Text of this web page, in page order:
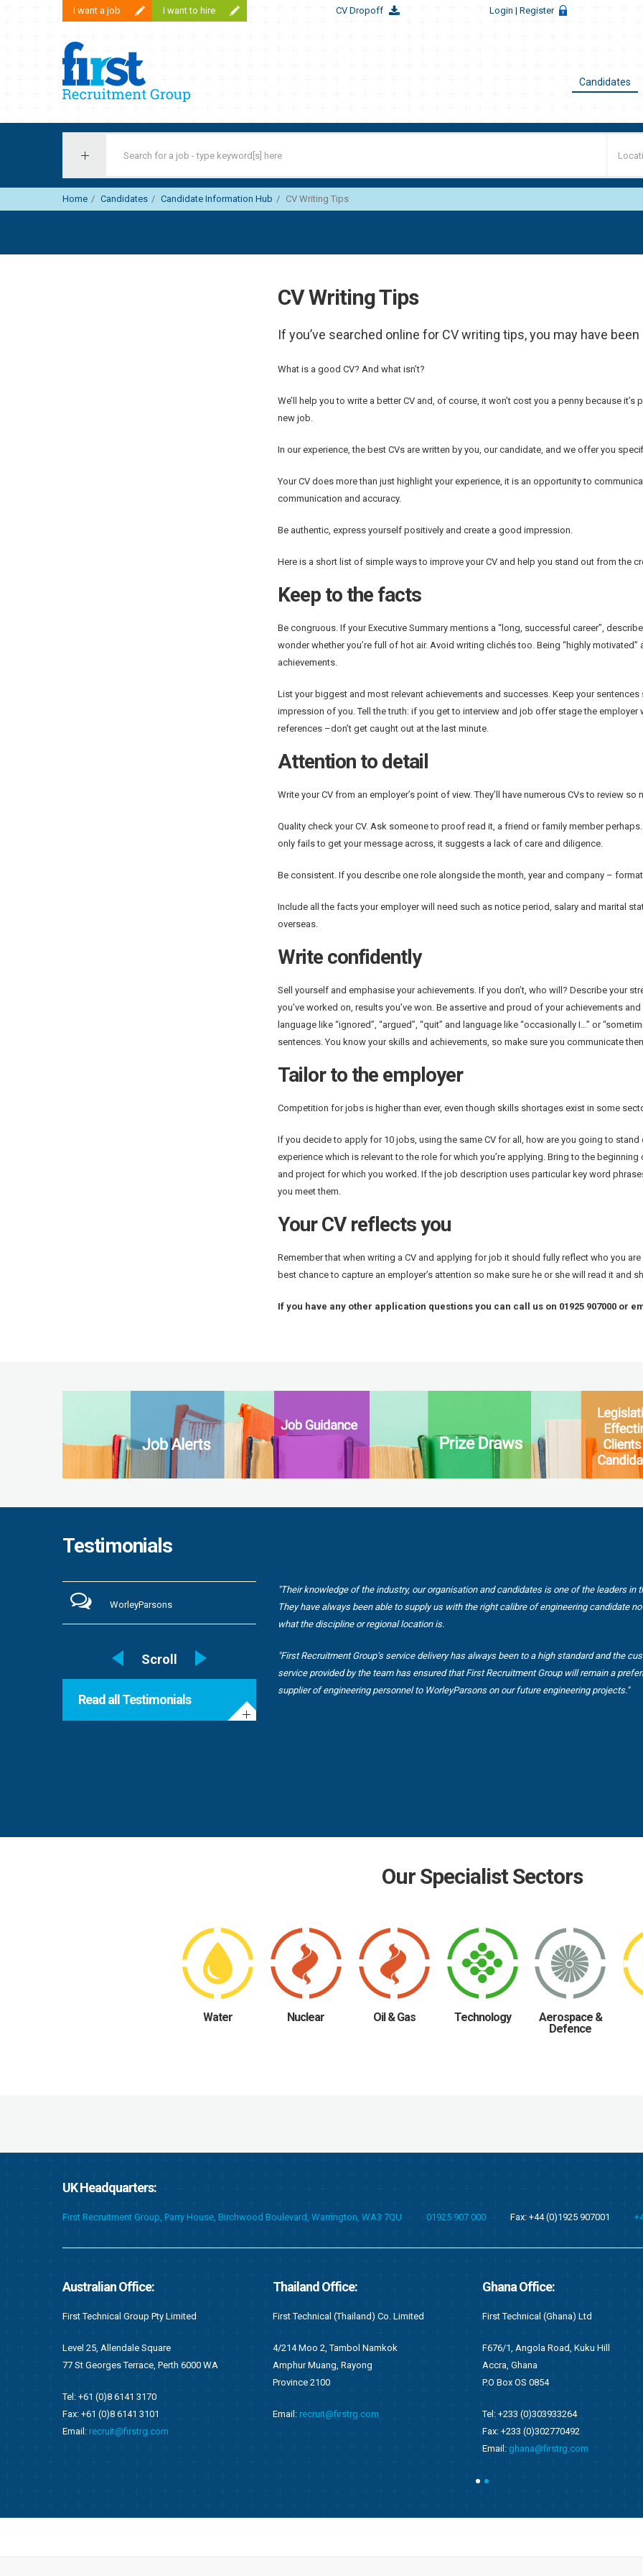
I want a job I want to hire CV Dropoff Login | Register
Candidates
Home Candidates Candidate Information Hub CV Writing Tips
CV Writing Tips
If you’ve searched online for CV writing tips, you may have
What is a good CV? And what isn’t?
We’ll help you to write a better CV and, of course, it won’t cost you a penny because
new job.
In our experience, the best CVs are written by you, our candidate, and we offer you
Your CV does more than just highlight your experience, it is an opportunity to
communication and accuracy.
Be authentic, express yourself positively and create a good impression.
Here is a short list of simple ways to improve your CV and help you stand out from the
Keep to the facts
Be congruous. If your Executive Summary mentions a “long, successful career”,
wonder whether you’re full of hot air. Avoid writing clichés too. Being “highly
achievements.
List your biggest and most relevant achievements and successes. Keep your
impression of you. Tell the truth: if you get to interview and job offer stage the
references –don’t get caught out at the last minute.
Attention to detail
Write your CV from an employer’s point of view. They’ll have numerous CVs to review so
Quality check your CV. Ask someone to proof read it, a friend or family member
only fails to get your message across, it suggests a lack of care and diligence.
Be consistent. If you describe one role alongside the month, year and company –
Include all the facts your employer will need such as notice period, salary and marital
overseas.
Write confidently
Sell yourself and emphasise your achievements. If you don’t, who will? Describe your
you’ve worked on, results you’ve won. Be assertive and proud of your achievements
language like “ignored”, “argued”, “quit” and language like “occasionally I…” or
sentences. You know your skills and achievements, so make sure you communicate
Tailor to the employer
Competition for jobs is higher than ever, even though skills shortages exist in some
If you decide to apply for 10 jobs, using the same CV for all, how are you going to
experience which is relevant to the role for which you’re applying. Bring to the
and project for which you worked. If the job description uses particular key word
you meet them.
Your CV reflects you
Remember that when writing a CV and applying for job it should fully reflect who you
best chance to capture an employer’s attention so make sure he or she will read it and
If you have any other application questions you can call us on 01925 907000 or
Testimonials
"Their knowledge of the industry, our organisation and candidates is one of the leaders in
They have always been able to supply us with the right calibre of engineering candidate
what the discipline or regional location is.
"First Recruitment Group’s service delivery has always been to a high standard and the
service provided by the team has ensured that First Recruitment Group will remain a
supplier of engineering personnel to WorleyParsons on our future engineering projects."
WorleyParsons
Read all Testimonials
Our Specialist Sectors
Water Nuclear Oil & Gas Technology
Aerospace &
Defence
UK Headquarters:
First Recruitment Group, Parry House, Birchwood Boulevard, Warrington, WA3 7QU 01925 907 000 Fax: +44 (0)1925 907001
Thailand Office:
First Technical (Thailand) Co. Limited
4/214 Moo 2, Tambol Namkok
Amphur Muang, Rayong
Email:recruit@firstrg.com
Ghana Office:
First Technical (Ghana) Ltd
F676/1, Angola Road, Kuku Hill
Accra, Ghana
P.O Box OS 0854
Tel: +233 (0)303933264
Kenya Office:
First Recruitment Group (East Africa)
Suite 2 (S2), 6th Floor Wing C
West End Towers, Waiyaki Way
Nairobi, Kenya
Tel: +254 (0)721548542
Email:kenya@firstrg.com